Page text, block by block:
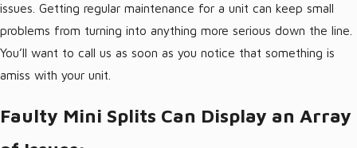
issues. Getting regular maintenance for a unit can keep small
problems from turning into anything more serious down the line.
You’ll want to call us as soon as you notice that something is
amiss with your unit.
Faulty Mini Splits Can Display an Array